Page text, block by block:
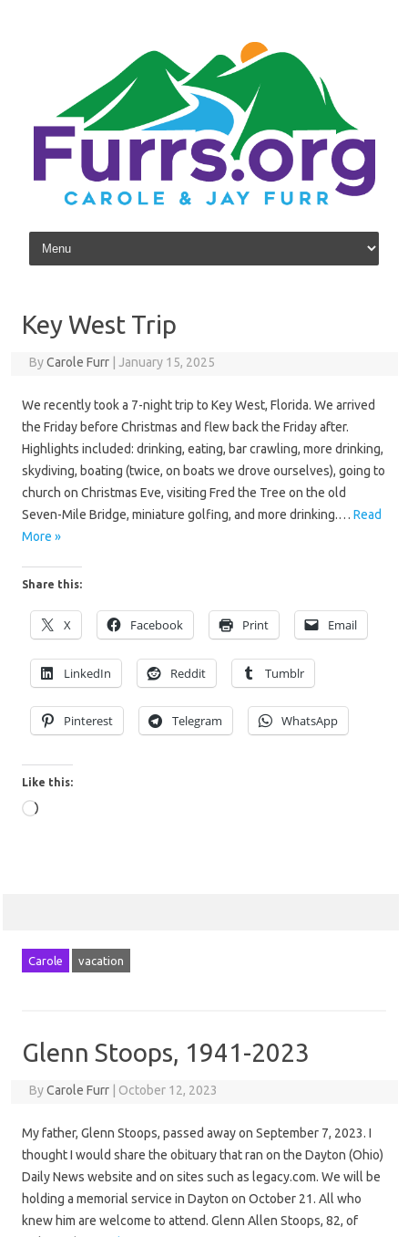
Skip to content
Key West Trip
ByCarole Furr January 15, 2025
We recently took a 7-night trip to Key West, Florida. We arrived
the Friday before Christmas and flew back the Friday after.
Highlights included: drinking, eating, bar crawling, more drinking,
skydiving, boating (twice, on boats we drove ourselves), going to
church on Christmas Eve, visiting Fred the Tree on the old
Seven-Mile Bridge, miniature golfing, and more drinking.… Read
More »
Share this:
X Facebook Print Email
LinkedIn Reddit Tumblr
Pinterest Telegram WhatsApp
Like this:
Loading…
Carole vacation
Glenn Stoops, 1941-2023
ByCarole Furr October 12, 2023
My father, Glenn Stoops, passed away on September 7, 2023. I
thought I would share the obituary that ran on the Dayton (Ohio)
Daily News website and on sites such as legacy.com. We will be
holding a memorial service in Dayton on October 21. All who
knew him are welcome to attend. Glenn Allen Stoops, 82, of